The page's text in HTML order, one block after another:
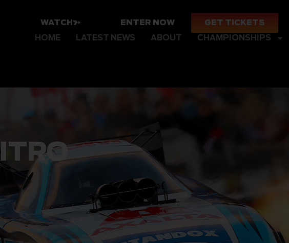
WATCH ENTER NOW
GET TICKETS
HOME
LATEST NEWS ABOUT CHAMPIONSHIPS